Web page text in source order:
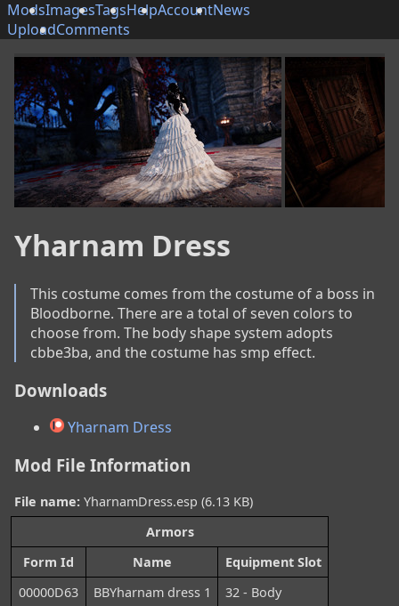
ModsImagesTagsHelpAccountNews
UploadComments
Yharnam Dress
This costume comes from the costume of a boss in
Bloodborne. There are a total of seven colors to
choose from. The body shape system adopts
cbbe3ba, and the costume has smp effect.
Downloads
Yharnam Dress
Mod File Information
File name: YharnamDress.esp (6.13 KB)
Armors
Form Id
Name
Equipment Slot
00000D63
BBYharnam dress 1
32 - Body